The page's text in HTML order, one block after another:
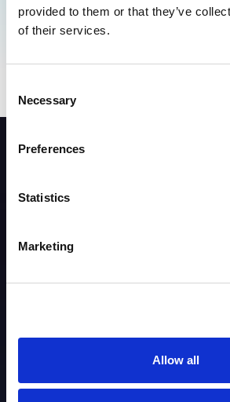
provided to them or that they’ve
of their services.
Selection
Necessary
Preferences
Statistics
Marketing
Allow all
SUBSCRIBE to OUR
Join Our Mailing List for All the
Asset Discovery